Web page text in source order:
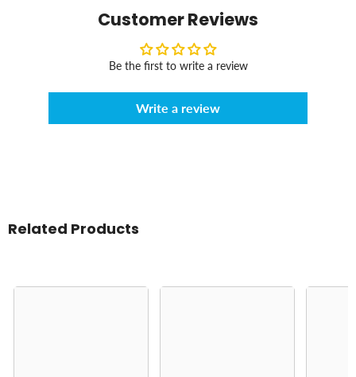
Customer Reviews
Be the first to write a review
Write a review
Related Products